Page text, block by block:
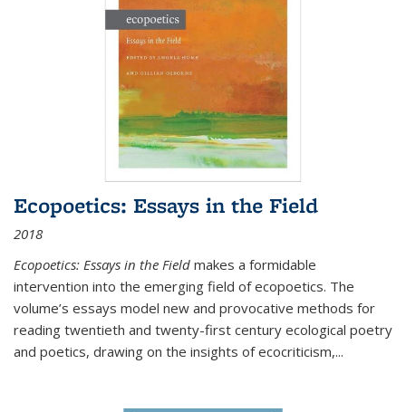
Ecopoetics: Essays in the Field
2018
Ecopoetics: Essays in the Field makes a formidable
intervention into the emerging field of ecopoetics. The
volume’s essays model new and provocative methods for
reading twentieth and twenty-first century ecological poetry
and poetics, drawing on the insights of ecocriticism,...